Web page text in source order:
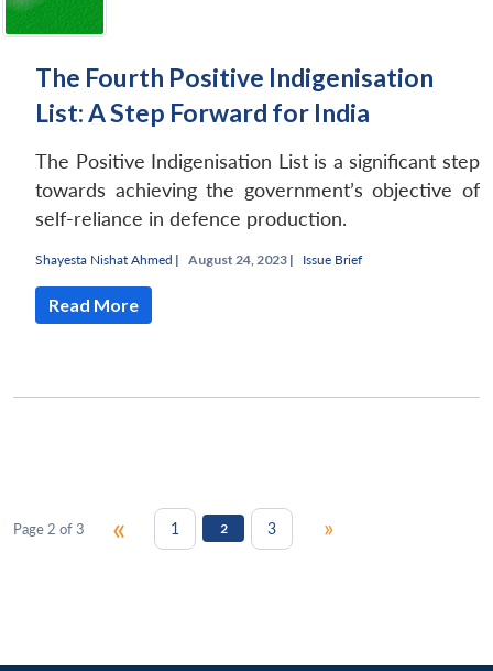
The Fourth Positive Indigenisation
List: A Step Forward for India
The Positive Indigenisation List is a significant step
towards achieving the government’s objective of
self-reliance in defence production.
Shayesta Nishat Ahmed | August 24, 2023 | Issue Brief
Read More
Page 2 of 3 « 1 2 3 »